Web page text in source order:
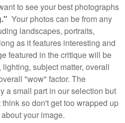
to see your best photographs
Your photos can be from any
landscapes, portraits,
as it features interesting and
featured in the critique will be
subject matter, overall
"wow" factor. The
a small part in our selection but
so don't get too wrapped up
your image.